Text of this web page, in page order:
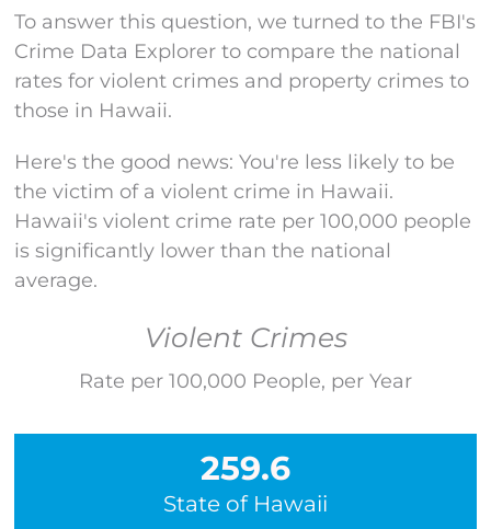
To answer this question, we turned to the FBI's
Crime Data Explorer to compare the national
rates for violent crimes and property crimes to
those in Hawaii.
Here's the good news: You're less likely to be
the victim of a violent crime in Hawaii.
Hawaii's violent crime rate per 100,000 people
is significantly lower than the national
average.
Violent Crimes
Rate per 100,000 People, per Year
259.6
State of Hawaii